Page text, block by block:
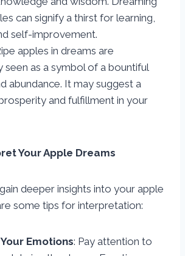
can signify a thirst for learning,
self-improvement.
apples in dreams are
seen as a symbol of a bountiful
abundance. It may suggest a
and fulfillment in your
Your Apple Dreams
deeper insights into your apple
some tips for interpretation:
Emotions: Pay attention to